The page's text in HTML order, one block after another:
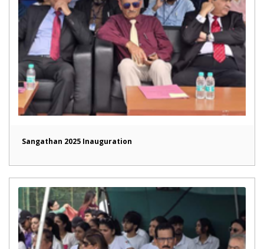
Sangathan 2025 Inauguration